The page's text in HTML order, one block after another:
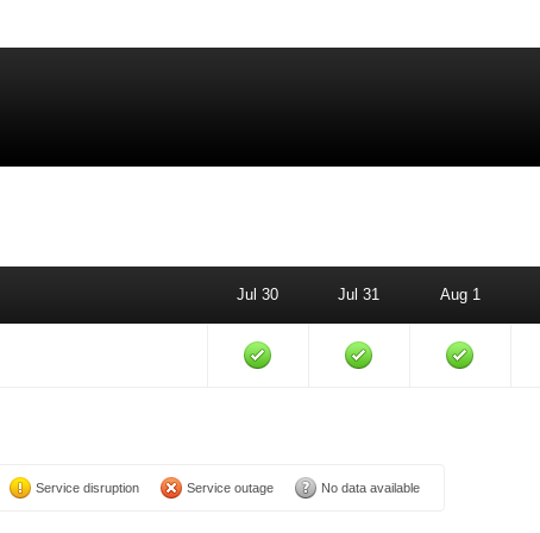
Jul 30 Jul 31 Aug 1
Service disruption Service outage No data available